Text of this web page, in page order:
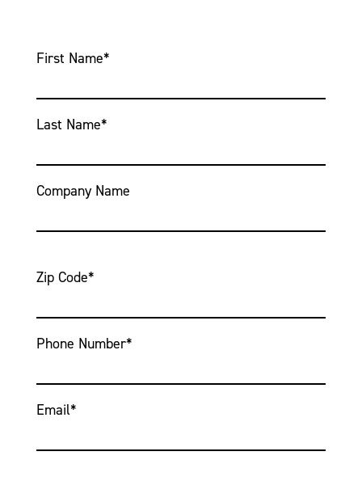
First Name*
Last Name*
Company Name
Zip Code*
Phone Number*
Email*